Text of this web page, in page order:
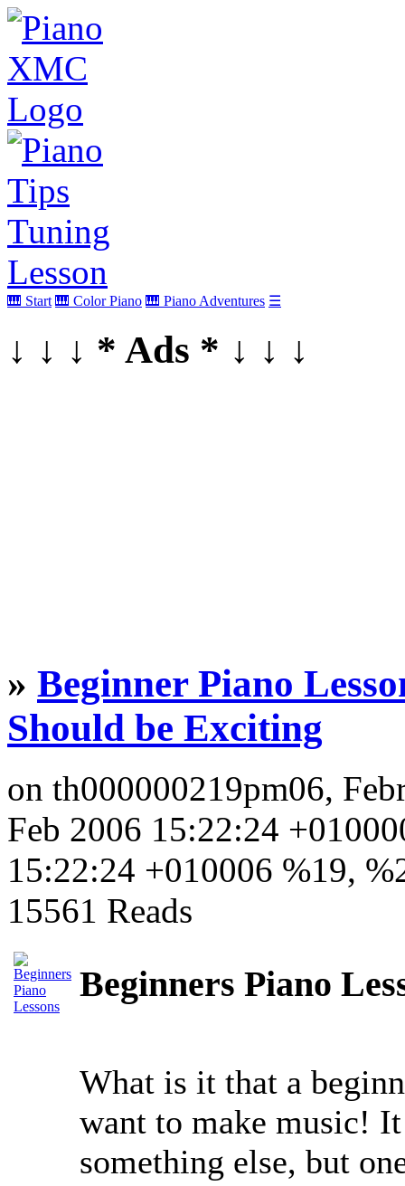
🎹 Start 🎹 Color Piano 🎹 Piano Adventures ☰
↓ ↓ ↓ * Ads * ↓ ↓ ↓
» Beginner Piano
Should be Exciting
on th000000219pm06,
Feb 2006 15:22:24
15:22:24 +010006 %19,
15561 Reads
Beginners Piano
What is it that a
want to make music!
something else, but